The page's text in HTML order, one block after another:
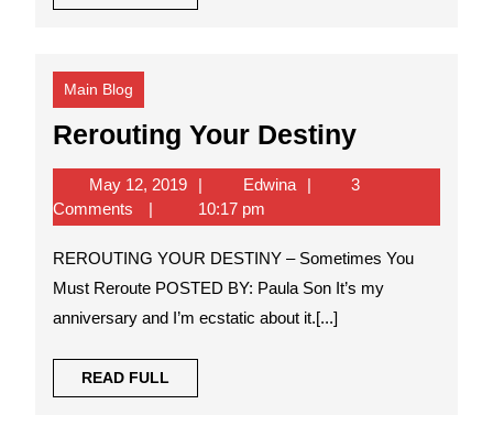
FULL
Main Blog
Rerouting Your DestinyRerouting
Your
Destiny
May 12, 2019May
12,
2019
EdwinaEdwina
3
Comments
10:17 pm
REROUTING YOUR DESTINY – Sometimes You
Must Reroute POSTED BY: Paula Son It’s my
anniversary and I’m ecstatic about it.[...]
READ FULL
FULL